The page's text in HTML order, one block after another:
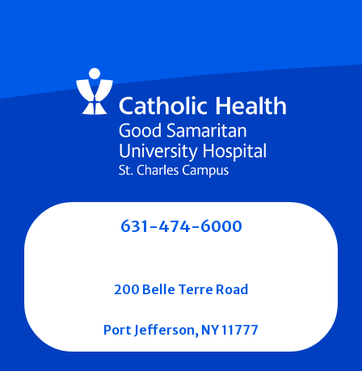
631-474-6000
200 Belle Terre Road
Port Jefferson, NY 11777